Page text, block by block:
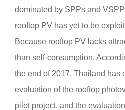
dominated by SPPs and
rooftop PV has yet to be
Because rooftop PV lacks
than self-consumption.
the end of 2017, Thailand has
evaluation of the rooftop
pilot project, and the